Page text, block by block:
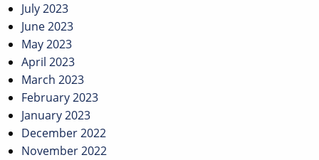
July 2023
June 2023
May 2023
April 2023
March 2023
February 2023
January 2023
December 2022
November 2022